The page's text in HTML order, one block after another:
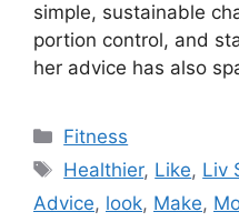
simple, sustainable
portion control, and
her advice has also
Categories
Fitness
Tags
Healthier, Like, Liv
Advice, look, Make,